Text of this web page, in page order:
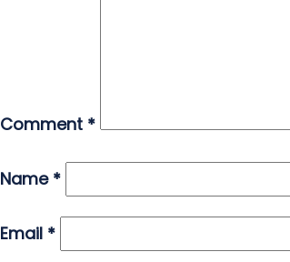
Comment *
Name *
Email *